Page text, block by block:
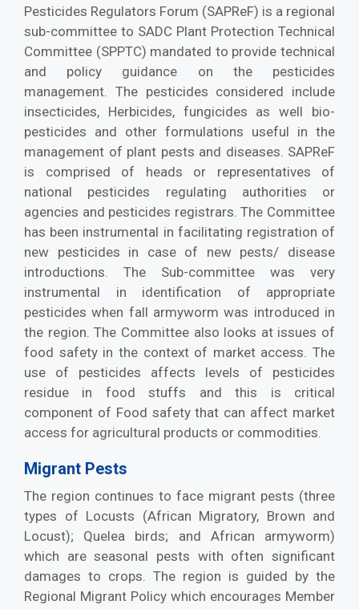
Pesticides Regulators Forum (SAPReF) is a regional
sub-committee to SADC Plant Protection Technical
Committee (SPPTC) mandated to provide technical
and policy guidance on the pesticides
management. The pesticides considered include
insecticides, Herbicides, fungicides as well bio-
pesticides and other formulations useful in the
management of plant pests and diseases. SAPReF
is comprised of heads or representatives of
national pesticides regulating authorities or
agencies and pesticides registrars. The Committee
has been instrumental in facilitating registration of
new pesticides in case of new pests/ disease
introductions. The Sub-committee was very
instrumental in identification of appropriate
pesticides when fall armyworm was introduced in
the region. The Committee also looks at issues of
food safety in the context of market access. The
use of pesticides affects levels of pesticides
residue in food stuffs and this is critical
component of Food safety that can affect market
access for agricultural products or commodities.
Migrant Pests
The region continues to face migrant pests (three
types of Locusts (African Migratory, Brown and
Locust); Quelea birds; and African armyworm)
which are seasonal pests with often significant
damages to crops. The region is guided by the
Regional Migrant Policy which encourages Member